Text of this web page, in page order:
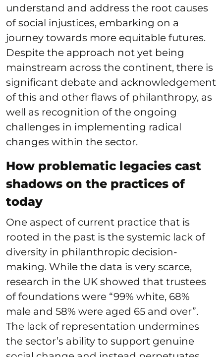
understand and address the root causes
of social injustices, embarking on a
journey towards more equitable futures.
Despite the approach not yet being
mainstream across the continent, there is
significant debate and acknowledgement
of this and other flaws of philanthropy, as
well as recognition of the ongoing
challenges in implementing radical
changes within the sector.
How problematic legacies cast
shadows on the practices of
today
One aspect of current practice that is
rooted in the past is the systemic lack of
diversity in philanthropic decision-
making. While the data is very scarce,
research in the UK showed that trustees
of foundations were “99% white, 68%
male and 58% were aged 65 and over”.
The lack of representation undermines
the sector’s ability to support genuine